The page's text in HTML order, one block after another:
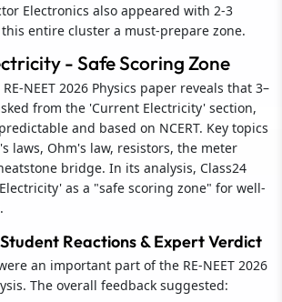
Electronics also appeared with 2-3
entire cluster a must-prepare zone.
- Safe Scoring Zone
NEET 2026 Physics paper reveals that 3–
from the 'Current Electricity' section,
and based on NCERT. Key topics
laws, Ohm's law, resistors, the meter
bridge. In its analysis, Class24
as a "safe scoring zone" for well-
Reactions & Expert Verdict
an important part of the RE-NEET 2026
The overall feedback suggested: